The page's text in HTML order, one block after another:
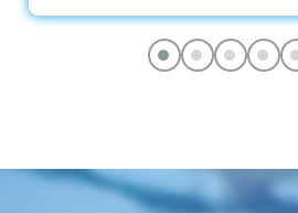
Conversion
Google Analytics
Dedicated Project